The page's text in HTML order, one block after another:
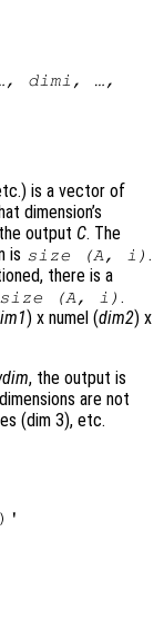
dimi , …,
is a vector of
dimension’s
output C. The
is size (A, i ) .
there is a
(A, i) .
) x numel (dim2) x
, the output is
are not
(dim 3), etc.